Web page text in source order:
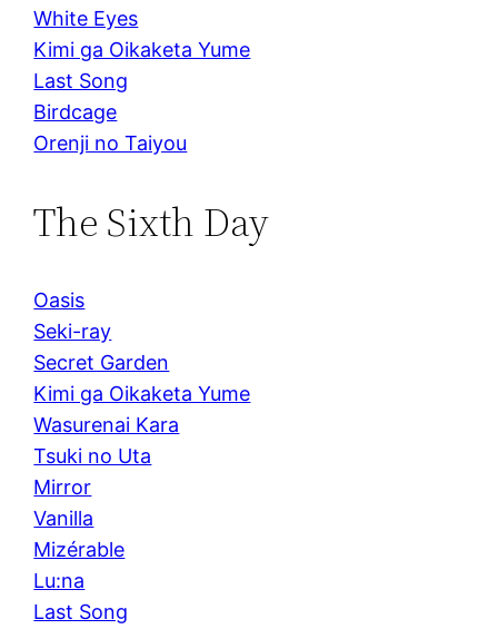
White Eyes
Kimi ga Oikaketa Yume
Last Song
Birdcage
Orenji no Taiyou
The Sixth Day
Oasis
Seki-ray
Secret Garden
Kimi ga Oikaketa Yume
Wasurenai Kara
Tsuki no Uta
Mirror
Vanilla
Mizérable
Lu:na
Last Song